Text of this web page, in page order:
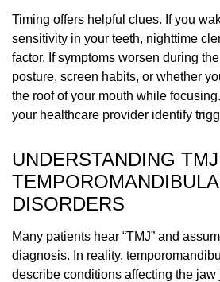
Timing offers helpful clues. If you
sensitivity in your teeth, nighttime
factor. If symptoms worsen during
posture, screen habits, or whether
the roof of your mouth while
your healthcare provider identify
UNDERSTANDING
DISORDERS
Many patients hear “TMJ” and
diagnosis. In reality,
describe conditions affecting the jaw